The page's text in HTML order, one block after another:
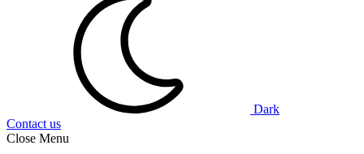
Dark
Contact us
Close Menu